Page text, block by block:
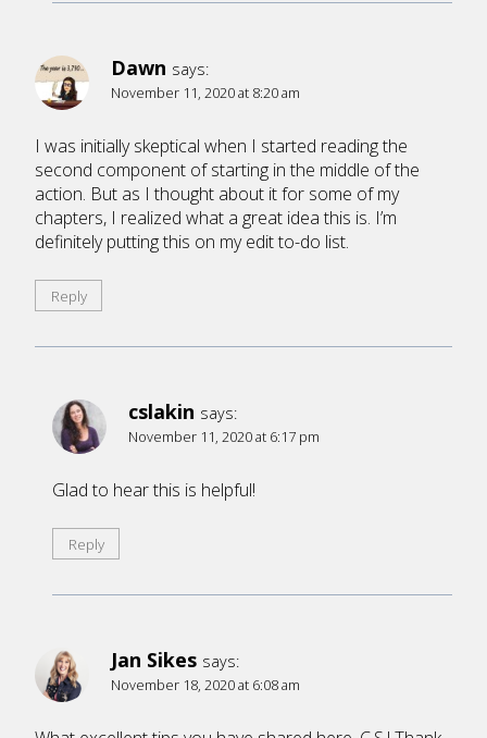
Dawn says:
November 11, 2020 at 8:20 am
I was initially skeptical when I started reading the
second component of starting in the middle of the
action. But as I thought about it for some of my
chapters, I realized what a great idea this is. I’m
definitely putting this on my edit to-do list.
Reply
cslakin says:
November 11, 2020 at 6:17 pm
Glad to hear this is helpful!
Reply
Jan Sikes says:
November 18, 2020 at 6:08 am